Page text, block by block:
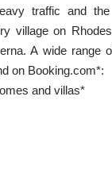
traffic and
village on
A wide range
on Booking.com*:
and villas*